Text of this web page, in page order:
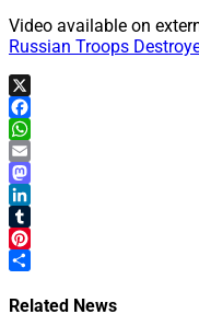
Video available on
Russian Troops
X
Facebook
WhatsApp
Email
Mastodon
LinkedIn
Tumblr
Pinterest
Related News